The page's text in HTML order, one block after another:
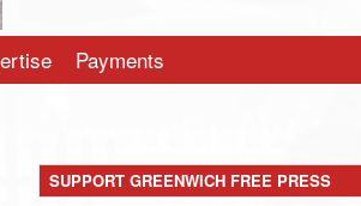
Payments
SUPPORT GREENWICH FREE PRESS